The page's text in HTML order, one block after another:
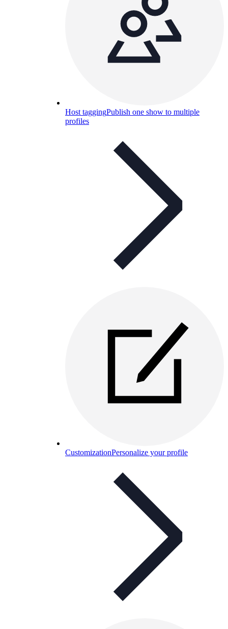
Host taggingPublish one show to multiple
profiles
CustomizationPersonalize your profile